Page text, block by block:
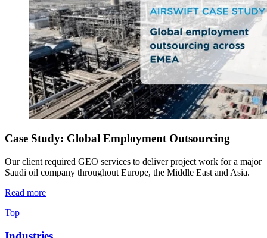
Case Study: Global Employment Outsourcing
Our client required GEO services to deliver project work for a major
Saudi oil company throughout Europe, the Middle East and Asia.
Read more
Top